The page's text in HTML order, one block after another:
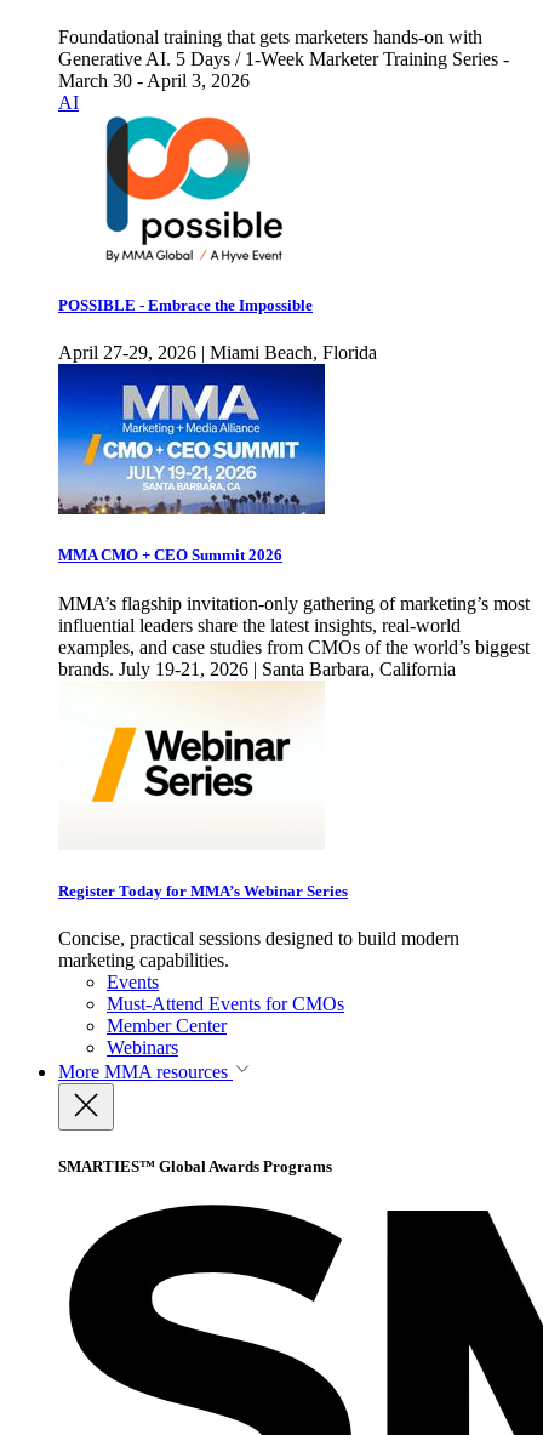
Foundational training that gets marketers hands-on with
Generative AI. 5 Days / 1-Week Marketer Training Series -
March 30 - April 3, 2026
AI
POSSIBLE - Embrace the Impossible
April 27-29, 2026 | Miami Beach, Florida
MMA CMO + CEO Summit 2026
MMA’s flagship invitation-only gathering of marketing’s most
influential leaders share the latest insights, real-world
examples, and case studies from CMOs of the world’s biggest
brands. July 19-21, 2026 | Santa Barbara, California
Register Today for MMA’s Webinar Series
Concise, practical sessions designed to build modern
marketing capabilities.
Events
Must-Attend Events for CMOs
Member Center
Webinars
More MMA resources
SMARTIES™ Global Awards Programs